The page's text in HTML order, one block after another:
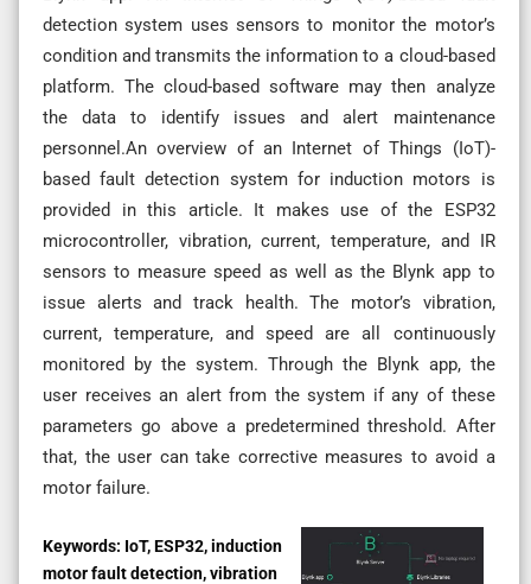
detection system uses sensors to monitor the motor’s
condition and transmits the information to a cloud-based
platform. The cloud-based software may then analyze
the data to identify issues and alert maintenance
personnel.An overview of an Internet of Things (IoT)-
based fault detection system for induction motors is
provided in this article. It makes use of the ESP32
microcontroller, vibration, current, temperature, and IR
sensors to measure speed as well as the Blynk app to
issue alerts and track health. The motor’s vibration,
current, temperature, and speed are all continuously
monitored by the system. Through the Blynk app, the
user receives an alert from the system if any of these
parameters go above a predetermined threshold. After
that, the user can take corrective measures to avoid a
motor failure.
Keywords: IoT, ESP32, induction
motor fault detection, vibration